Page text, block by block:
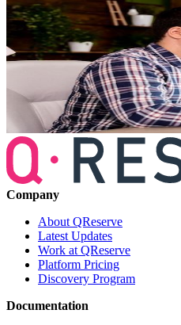
Company
About QReserve
Latest Updates
Work at QReserve
Platform Pricing
Discovery Program
Documentation